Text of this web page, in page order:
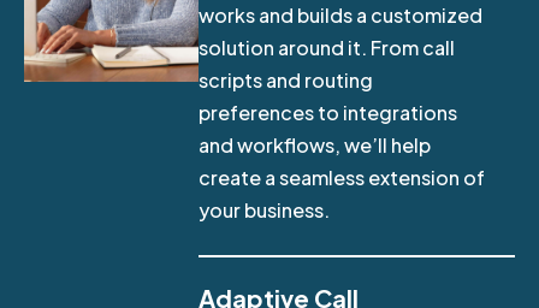
works and builds a customized
solution around it. From call
scripts and routing
preferences to integrations
and workflows, we’ll help
create a seamless extension of
your business.
Adaptive Call